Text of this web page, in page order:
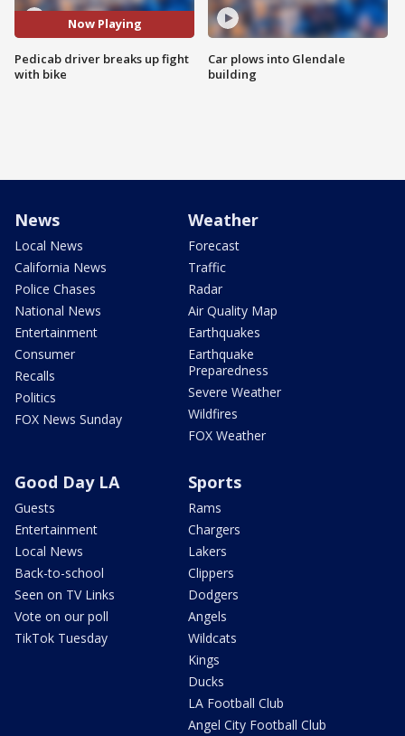
Now Playing
Pedicab driver breaks up fight
with bike
Car plows into Glendale
building
News
Local News
California News
Police Chases
National News
Entertainment
Consumer
Recalls
Politics
FOX News Sunday
Weather
Forecast
Traffic
Radar
Air Quality Map
Earthquakes
Earthquake
Preparedness
Severe Weather
Wildfires
FOX Weather
Good Day LA
Guests
Entertainment
Local News
Back-to-school
Seen on TV Links
Vote on our poll
TikTok Tuesday
Sports
Rams
Chargers
Lakers
Clippers
Dodgers
Angels
Wildcats
Kings
Ducks
LA Football Club
Angel City Football Club